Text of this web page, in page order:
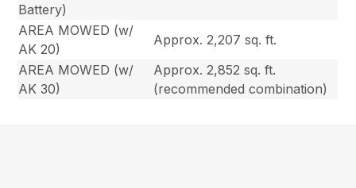
Battery)
AREA MOWED (w/
AK 20)
Approx. 2,207 sq. ft.
AREA MOWED (w/
AK 30)
Approx. 2,852 sq. ft.
(recommended combination)